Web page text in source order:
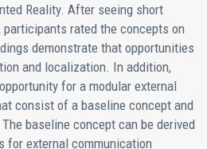
Reality. After seeing short
rated the concepts on
demonstrate that opportunities
and localization. In addition,
for a modular external
consist of a baseline concept and
baseline concept can be derived
for external communication